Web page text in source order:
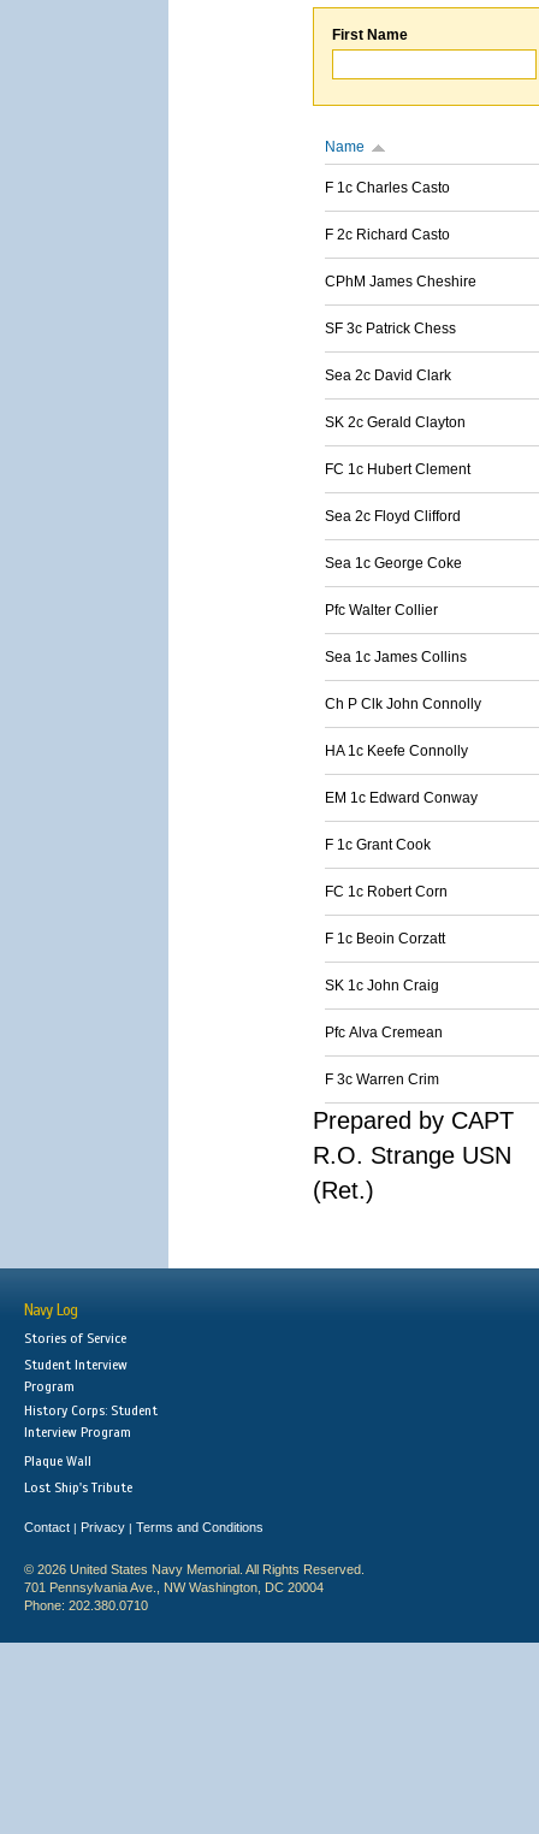
First Name
Name
F 1c Charles Casto
F 2c Richard Casto
CPhM James Cheshire
SF 3c Patrick Chess
Sea 2c David Clark
SK 2c Gerald Clayton
FC 1c Hubert Clement
Sea 2c Floyd Clifford
Sea 1c George Coke
Pfc Walter Collier
Sea 1c James Collins
Ch P Clk John Connolly
HA 1c Keefe Connolly
EM 1c Edward Conway
F 1c Grant Cook
FC 1c Robert Corn
F 1c Beoin Corzatt
SK 1c John Craig
Pfc Alva Cremean
F 3c Warren Crim
Prepared by CAPT
R.O. Strange USN
(Ret.)
Navy Log
Stories of Service
Student Interview
Program
History Corps: Student
Interview Program
Plaque Wall
Lost Ship's Tribute
Contact | Privacy | Terms and Conditions
© 2026 United States Navy Memorial. All Rights Reserved.
701 Pennsylvania Ave., NW Washington, DC 20004
Phone: 202.380.0710